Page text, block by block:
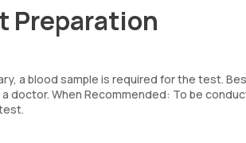
Preparation
a blood sample is required for the test.
doctor. When Recommended: To be